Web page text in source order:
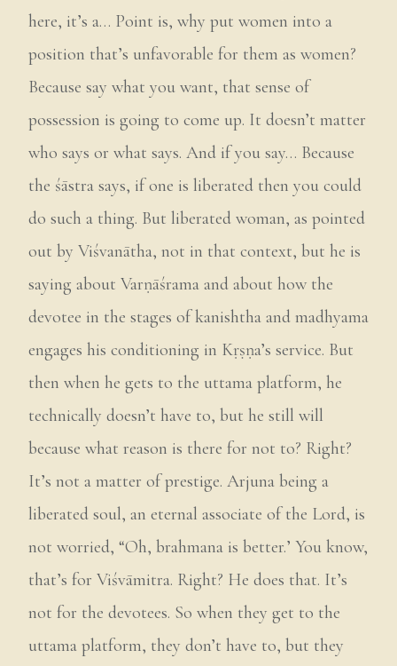
here, it’s a… Point is, why put women into a
position that’s unfavorable for them as women?
Because say what you want, that sense of
possession is going to come up. It doesn’t matter
who says or what says. And if you say… Because
the śāstra says, if one is liberated then you could
do such a thing. But liberated woman, as pointed
out by Viśvanātha, not in that context, but he is
saying about Varṇāśrama and about how the
devotee in the stages of kanishtha and madhyama
engages his conditioning in Kṛṣṇa’s service. But
then when he gets to the uttama platform, he
technically doesn’t have to, but he still will
because what reason is there for not to? Right?
It’s not a matter of prestige. Arjuna being a
liberated soul, an eternal associate of the Lord, is
not worried, “Oh, brahmana is better.’ You know,
that’s for Viśvāmitra. Right? He does that. It’s
not for the devotees. So when they get to the
uttama platform, they don’t have to, but they